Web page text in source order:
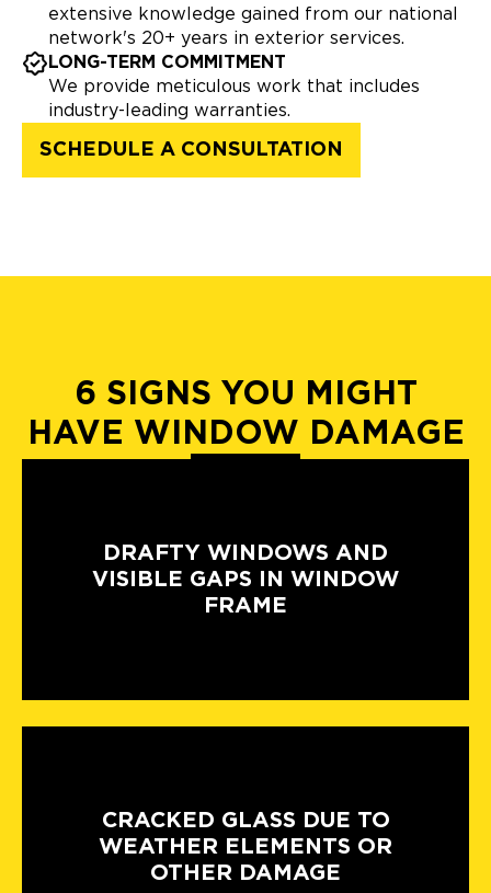
extensive knowledge gained from our national
network's 20+ years in exterior services.
LONG-TERM COMMITMENT
We provide meticulous work that includes
industry-leading warranties.
SCHEDULE A CONSULTATION
6 SIGNS YOU MIGHT
HAVE WINDOW DAMAGE
DRAFTY WINDOWS AND
VISIBLE GAPS IN WINDOW
FRAME
CRACKED GLASS DUE TO
WEATHER ELEMENTS OR
OTHER DAMAGE